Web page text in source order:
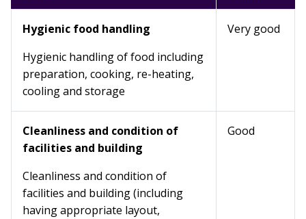
Hygienic food handling
Hygienic handling of food including
preparation, cooking, re-heating,
cooling and storage
Very good
Cleanliness and condition of
facilities and building
Cleanliness and condition of
facilities and building (including
having appropriate layout,
Good